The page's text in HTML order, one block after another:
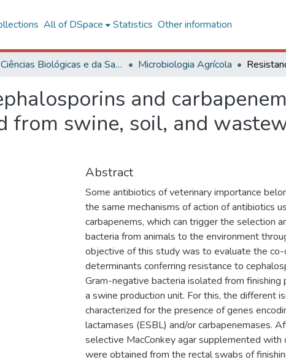
All of DSpace Statistics Other information
Ciências Biológicas e da Saúde Microbiologia Agrícola
and
from swine, soil, and
Abstract
Some antibiotics of veterinary importance
the same mechanisms of action of antibiotics
carbapenems, which can trigger the selection
bacteria from animals to the environment
objective of this study was to evaluate the co-
determinants conferring resistance to
Gram-negative bacteria isolated from
a swine production unit. For this, the different
characterized for the presence of genes
lactamases (ESBL) and/or carbapenemases.
selective MacConkey agar supplemented
were obtained from the rectal swabs of